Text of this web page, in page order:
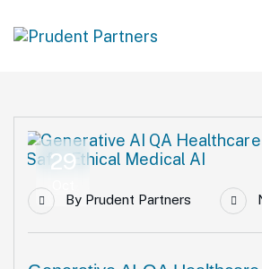
29
By Prudent Partners